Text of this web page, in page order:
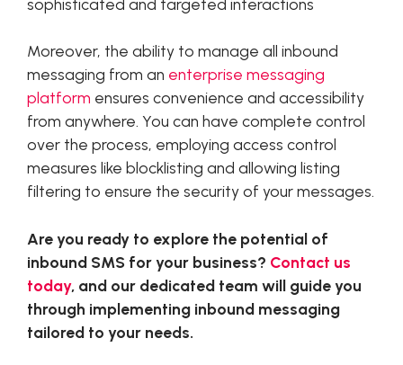
sophisticated and targeted interactions
Moreover, the ability to manage all inbound
messaging from an enterprise messaging
platform ensures convenience and accessibility
from anywhere. You can have complete control
over the process, employing access control
measures like blocklisting and allowing listing
filtering to ensure the security of your messages.
Are you ready to explore the potential of
inbound SMS for your business? Contact us
today, and our dedicated team will guide you
through implementing inbound messaging
tailored to your needs.